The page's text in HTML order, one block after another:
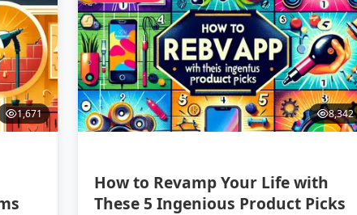
1,671 8,342
How to Revamp Your Life with
These 5 Ingenious Product Picks